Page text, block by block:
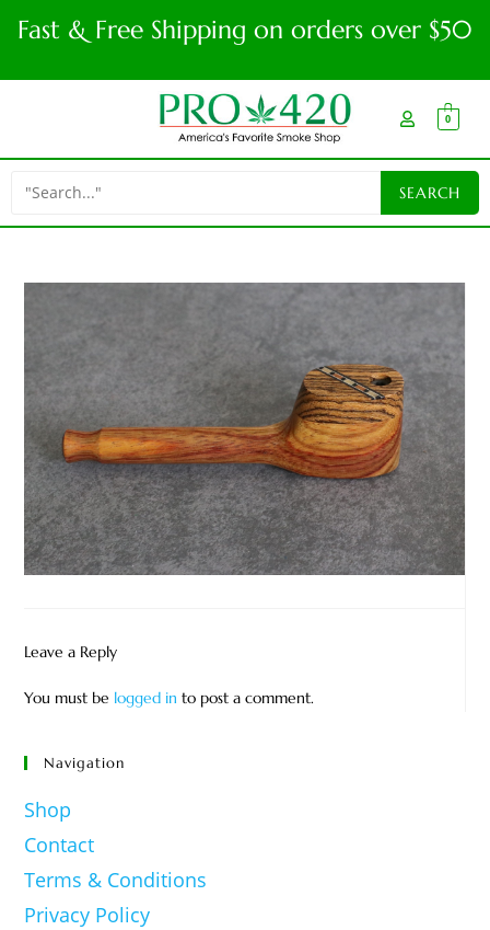
Fast & Free Shipping on orders over $50
0
Leave a Reply
You must be logged in to post a comment.
Navigation
Shop
Contact
Terms & Conditions
Privacy Policy